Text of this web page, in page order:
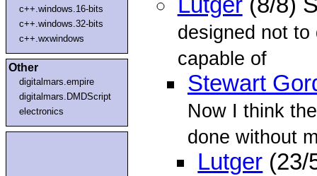
c++.windows.16-bits
c++.windows.32-bits
c++.wxwindows
Other
digitalmars.empire
digitalmars.DMDScript
electronics
Lutger(8/8)
designed not
capable of
Stewart
Now I think
done without
Lutger (23/